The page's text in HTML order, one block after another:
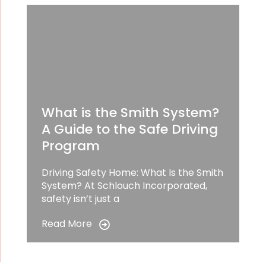
What is the Smith System?
A Guide to the Safe Driving
Program
Driving Safety Home: What Is the Smith
System? At Schlouch Incorporated,
safety isn’t just a
Read More